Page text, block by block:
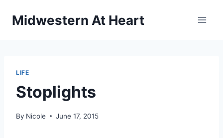
Midwestern At Heart
LIFE
Stoplights
By Nicole June 17, 2015